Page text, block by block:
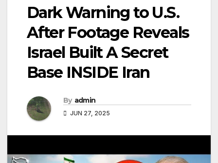
Dark Warning to U.S.
After Footage Reveals
Israel Built A Secret
Base INSIDE Iran
By admin
JUN 27, 2025